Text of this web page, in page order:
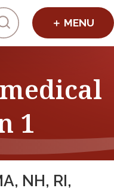
Click to
1
NH, RI,